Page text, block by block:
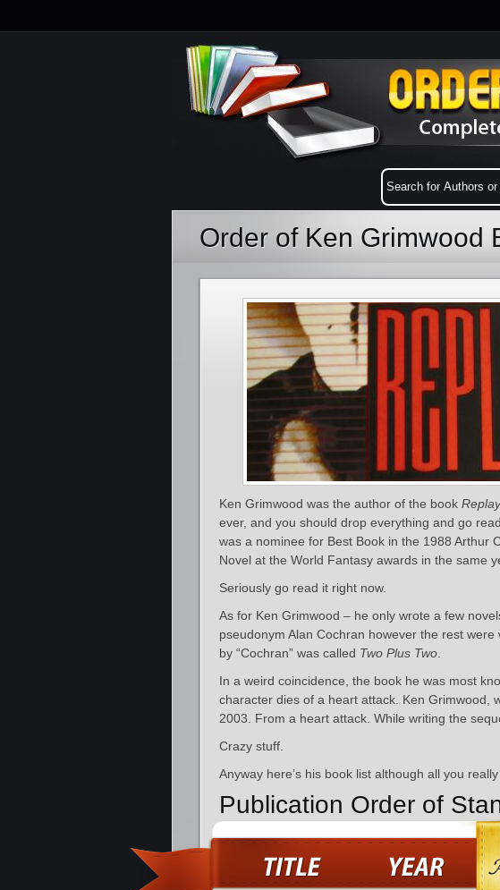
Order of Ken Grimwood
Ken Grimwood was the author of the book Replay
ever, and you should drop everything and go
was a nominee for Best Book in the 1988 Arthur
Novel at the World Fantasy awards in the same
Seriously go read it right now.
As for Ken Grimwood – he only wrote a few
pseudonym Alan Cochran however the rest
by “Cochran” was called Two Plus Two
In a weird coincidence, the book he was most
character dies of a heart attack. Ken Grimwood,
2003. From a heart attack. While writing the
Crazy stuff.
Anyway here’s his book list although all you
Publication Order of